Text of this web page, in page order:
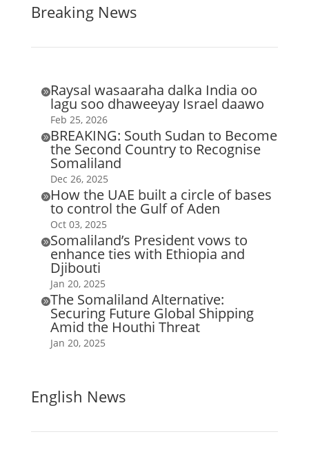
Breaking News
Raysal wasaaraha dalka India oo
lagu soo dhaweeyay Israel daawo
Feb 25, 2026
BREAKING: South Sudan to Become
the Second Country to Recognise
Somaliland
Dec 26, 2025
How the UAE built a circle of bases
to control the Gulf of Aden
Oct 03, 2025
Somaliland’s President vows to
enhance ties with Ethiopia and
Djibouti
Jan 20, 2025
The Somaliland Alternative:
Securing Future Global Shipping
Amid the Houthi Threat
Jan 20, 2025
English News